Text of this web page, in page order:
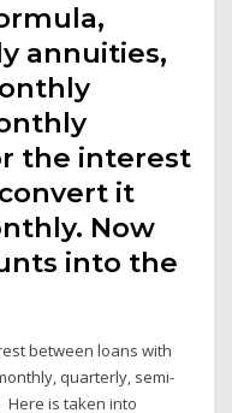
annuities,
the interest
it
Now
into the
between loans with
quarterly, semi-
Here is taken into